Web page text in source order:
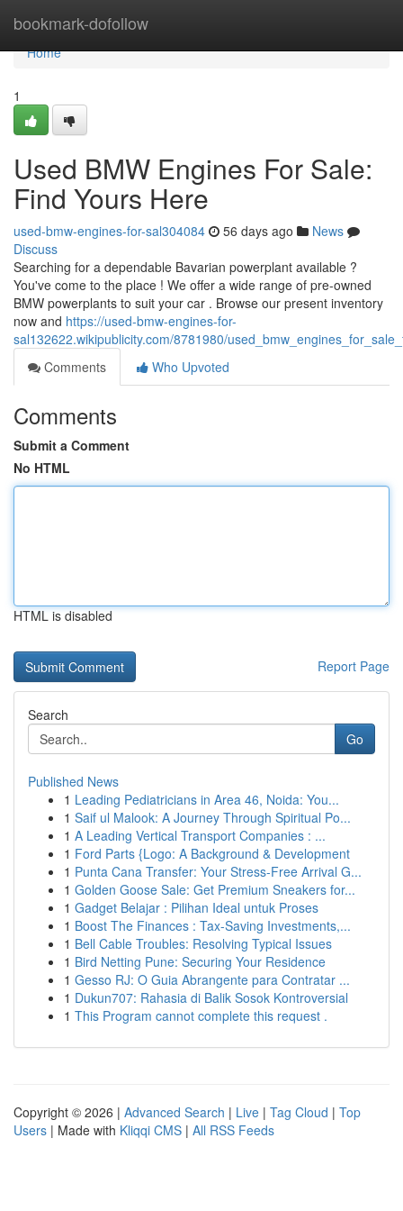
bookmark-dofollow
Home
Home
1
Used BMW Engines For Sale:
Find Yours Here
used-bmw-engines-for-sal304084 56 days ago
News
Discuss
Searching for a dependable Bavarian powerplant available ?
You've come to the place ! We offer a wide range of pre-owned
BMW powerplants to suit your car . Browse our present inventory
now and https://used-bmw-engines-for-
sal132622.wikipublicity.com/8781980/
Comments
Who Upvoted
Comments
Submit a Comment
No HTML
HTML is disabled
Report Page
Search
Go
Published News
1 Leading Pediatricians in Area 46, Noida: You...
1 Saif ul Malook: A Journey Through Spiritual Po...
1 A Leading Vertical Transport Companies : ...
1 Ford Parts {Logo: A Background & Development
1 Punta Cana Transfer: Your Stress-Free Arrival G...
1 Golden Goose Sale: Get Premium Sneakers for...
1 Gadget Belajar : Pilihan Ideal untuk Proses
1 Boost The Finances : Tax-Saving Investments,...
1 Bell Cable Troubles: Resolving Typical Issues
1 Bird Netting Pune: Securing Your Residence
1 Gesso RJ: O Guia Abrangente para Contratar ...
1 Dukun707: Rahasia di Balik Sosok Kontroversial
1 This Program cannot complete this request .
Copyright © 2026 | Advanced Search | Live | Tag Cloud | Top
Users | Made with Kliqqi CMS | All RSS Feeds